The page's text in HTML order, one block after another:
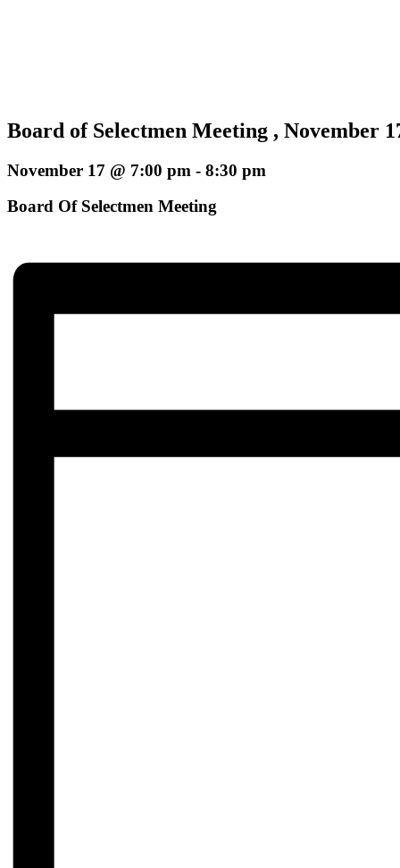
Board of Selectmen Meeting , November
November 17 @ 7:00 pm - 8:30 pm
Board Of Selectmen Meeting